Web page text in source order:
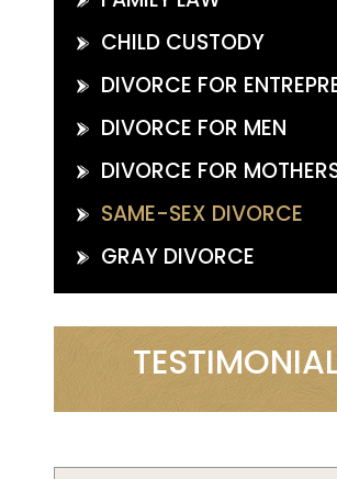
CHILD CUSTODY
DIVORCE FOR
DIVORCE FOR MEN
DIVORCE FOR
SAME-SEX DIVORCE
GRAY DIVORCE